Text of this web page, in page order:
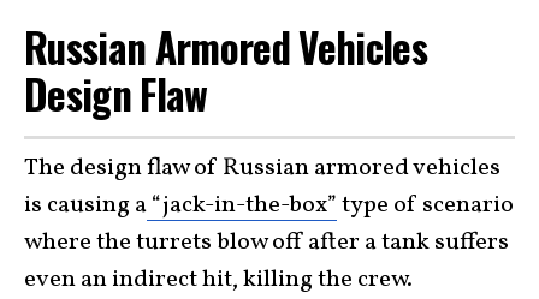
Russian Armored Vehicles
Design Flaw
The design flaw of Russian armored vehicles
is causing a“jack-in-the-box”type of scenario
where the turrets blow off after a tank suffers
even an indirect hit, killing the crew.